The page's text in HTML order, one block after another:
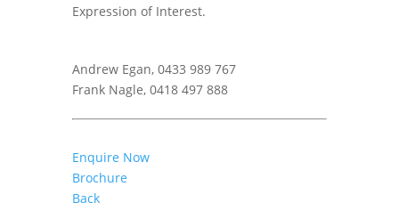
Expression of Interest.
Andrew Egan, 0433 989 767
Frank Nagle, 0418 497 888
Enquire Now
Brochure
Back